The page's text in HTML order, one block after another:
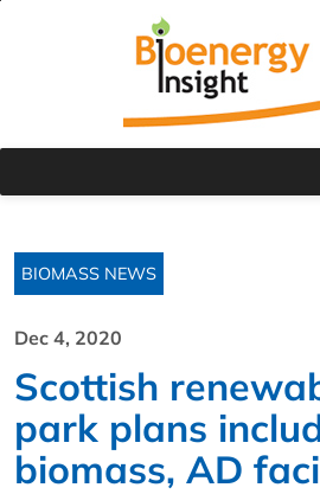
BIOMASS NEWS
Dec 4, 2020
Scottish
park plans
biomass, AD